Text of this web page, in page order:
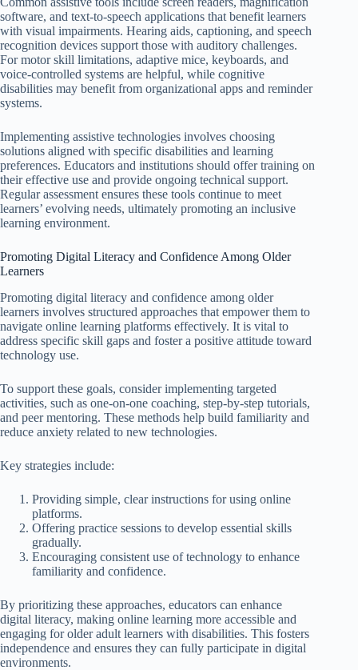
software, and text-to-speech applications that benefit learners
with visual impairments. Hearing aids, captioning, and speech
recognition devices support those with auditory challenges.
For motor skill limitations, adaptive mice, keyboards, and
voice-controlled systems are helpful, while cognitive
disabilities may benefit from organizational apps and reminder
systems.
Implementing assistive technologies involves choosing
solutions aligned with specific disabilities and learning
preferences. Educators and institutions should offer training on
their effective use and provide ongoing technical support.
Regular assessment ensures these tools continue to meet
learners’ evolving needs, ultimately promoting an inclusive
learning environment.
Promoting Digital Literacy and Confidence Among Older
Learners
Promoting digital literacy and confidence among older
learners involves structured approaches that empower them to
navigate online learning platforms effectively. It is vital to
address specific skill gaps and foster a positive attitude toward
technology use.
To support these goals, consider implementing targeted
activities, such as one-on-one coaching, step-by-step tutorials,
and peer mentoring. These methods help build familiarity and
reduce anxiety related to new technologies.
Key strategies include:
Providing simple, clear instructions for using online
platforms.
Offering practice sessions to develop essential skills
gradually.
Encouraging consistent use of technology to enhance
familiarity and confidence.
By prioritizing these approaches, educators can enhance
digital literacy, making online learning more accessible and
engaging for older adult learners with disabilities. This fosters
independence and ensures they can fully participate in digital
environments.